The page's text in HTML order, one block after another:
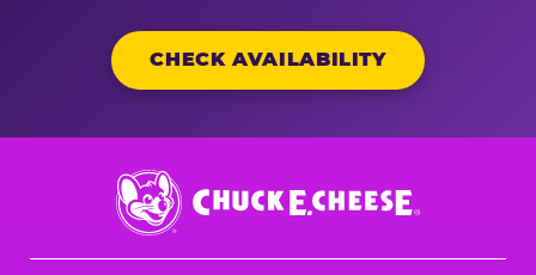
CHECK AVAILABILITY
Chuck
E.
Cheese